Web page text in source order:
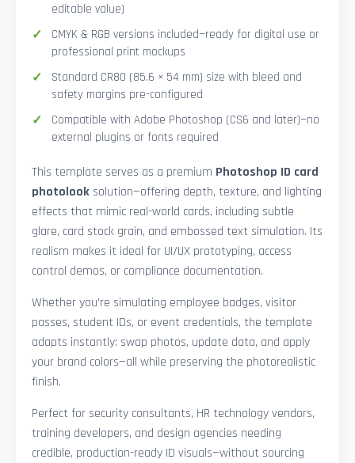
editable value)
CMYK & RGB versions included—ready for digital use or
professional print mockups
Standard CR80 (85.6 × 54 mm) size with bleed and
safety margins pre-configured
Compatible with Adobe Photoshop (CS6 and later)—no
external plugins or fonts required
This template serves as a premium Photoshop ID card
photolooksolution—offering depth, texture, and lighting
effects that mimic real-world cards, including subtle
glare, card stock grain, and embossed text simulation. Its
realism makes it ideal for UI/UX prototyping, access
control demos, or compliance documentation.
Whether you're simulating employee badges, visitor
passes, student IDs, or event credentials, the template
adapts instantly: swap photos, update data, and apply
your brand colors—all while preserving the photorealistic
finish.
Perfect for security consultants, HR technology vendors,
training developers, and design agencies needing
credible, production-ready ID visuals—without sourcing